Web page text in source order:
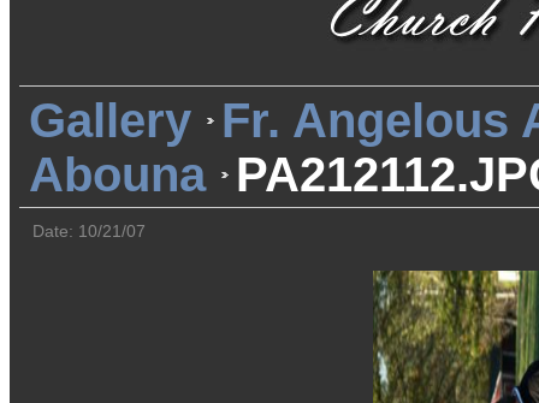
Gallery
Fr. Angelous
Abouna
Date: 10/21/07